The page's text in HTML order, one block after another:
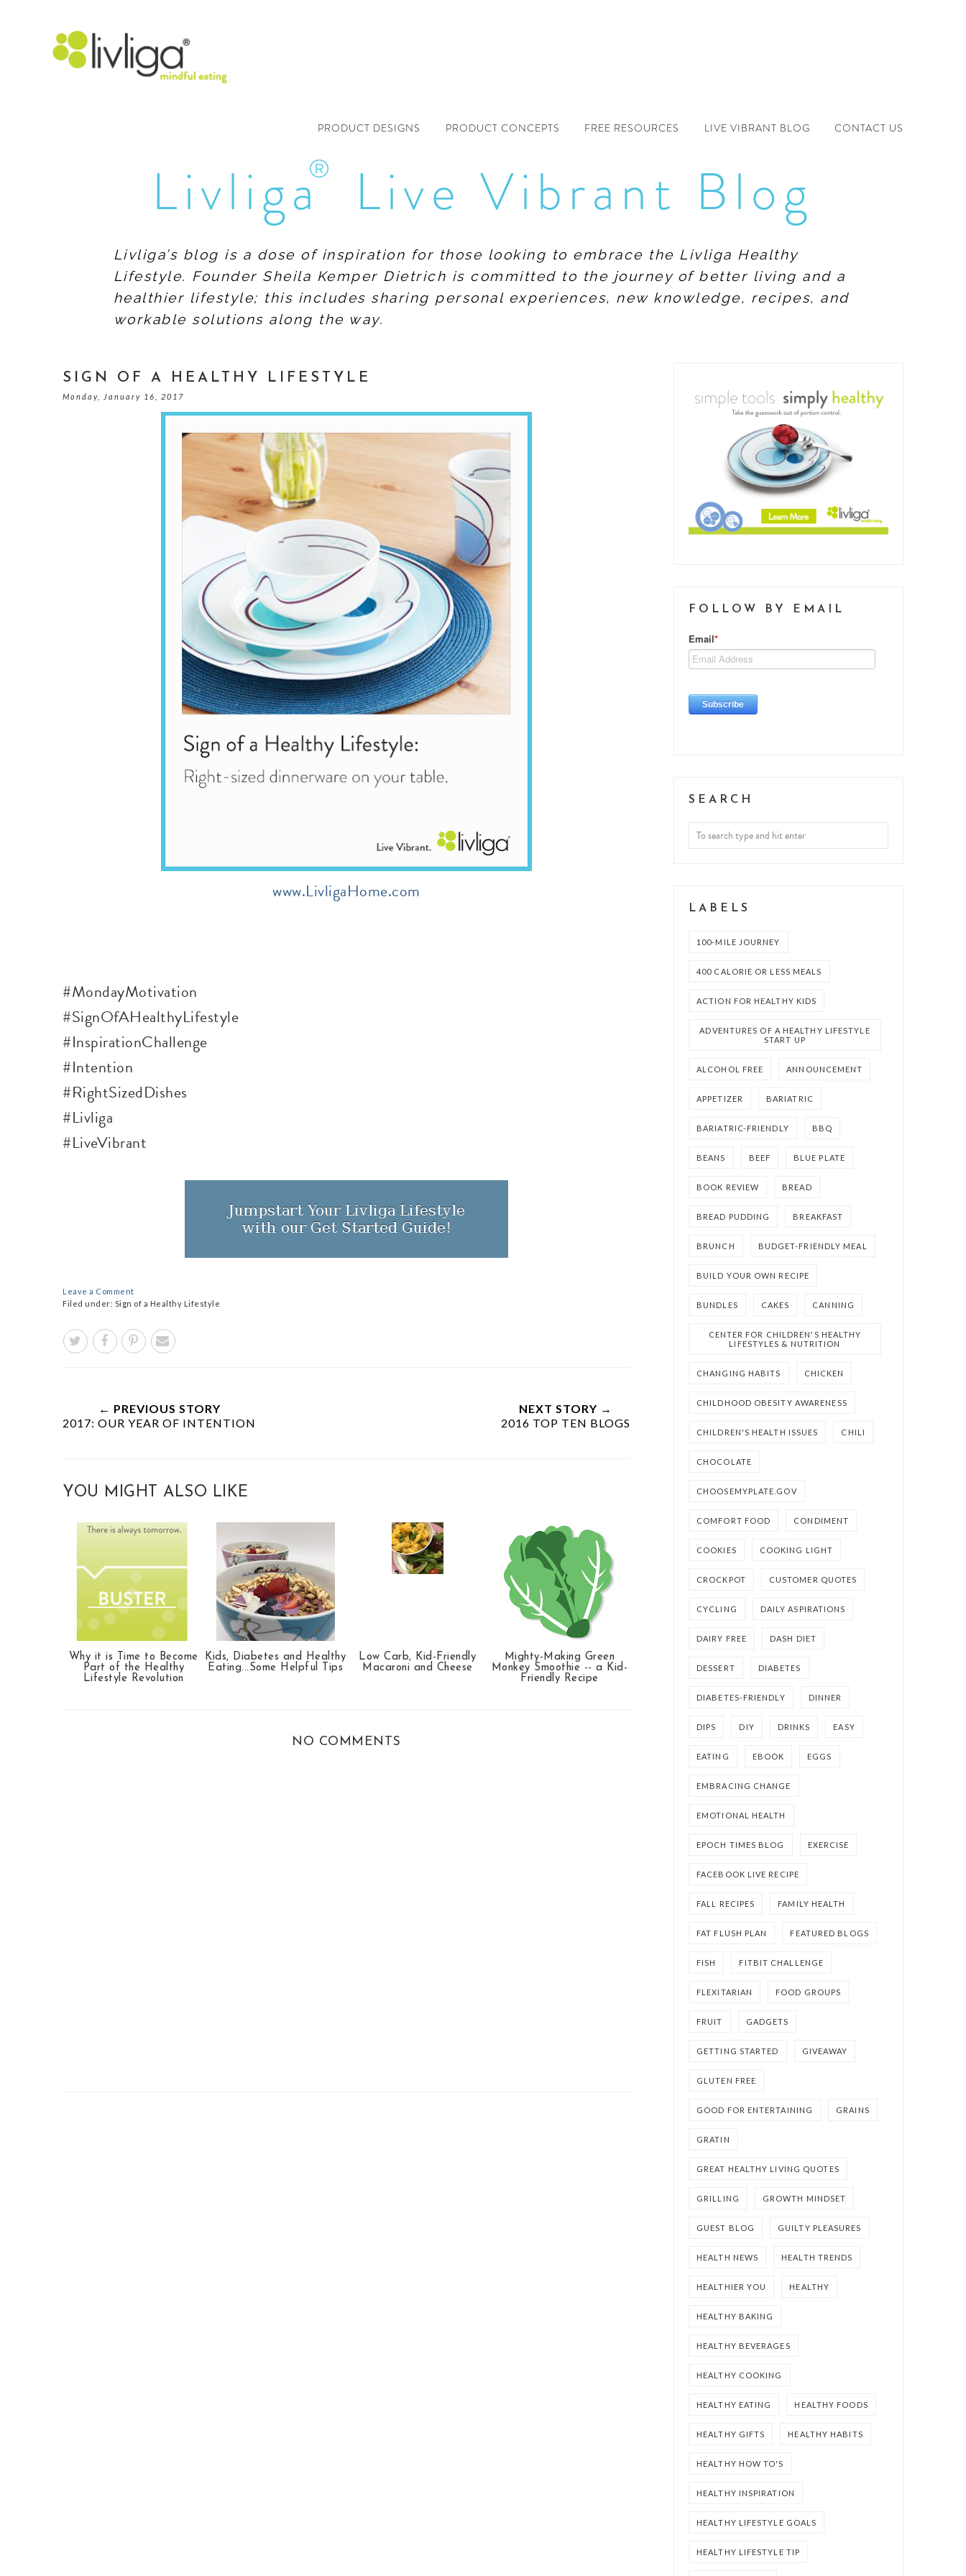
PRODUCT DESIGNS PRODUCT CONCEPTS FREE RESOURCES LIVE VIBRANT BLOG CONTACT US
Livliga
® Live Vibrant Blog
Livliga’s blog is a dose of inspiration for those looking to embrace the Livliga Healthy
Lifestyle. Founder Sheila Kemper Dietrich is committed to the journey of better living and a
healthier lifestyle; this includes sharing personal experiences, new knowledge, recipes, and
workable solutions along the way.
SIGN OF A HEALTHY LIFESTYLE
Monday, January 16, 2017
www.LivligaHome.com
#MondayMotivation
#SignOfAHealthyLifestyle
#InspirationChallenge
#Intention
#RightSizedDishes
#Livliga
#LiveVibrant
Leave a Comment
Filed under: Sign of a Healthy Lifestyle
← PREVIOUS STORY
2017: OUR YEAR OF INTENTION
NEXT STORY →
2016 TOP TEN BLOGS
YOU MIGHT ALSO LIKE
Why it is Time to Become
Part of the Healthy
Lifestyle Revolution
Kids, Diabetes and Healthy
Eating...Some Helpful Tips
Low Carb, Kid-Friendly
Macaroni and Cheese
Mighty-Making Green
Monkey Smoothie -- a Kid-
Friendly Recipe
NO COMMENTS
FOLLOW BY EMAIL
SEARCH
LABELS
100-MILE JOURNEY
400 CALORIE OR LESS MEALS
ACTION FOR HEALTHY KIDS
ADVENTURES OF A HEALTHY LIFESTYLE
START UP
ALCOHOL FREE ANNOUNCEMENT
APPETIZER BARIATRIC
BARIATRIC-FRIENDLY BBQ
BEANS BEEF BLUE PLATE
BOOK REVIEW BREAD
BREAD PUDDING BREAKFAST
BRUNCH BUDGET-FRIENDLY MEAL
BUILD YOUR OWN RECIPE
BUNDLES CAKES CANNING
CENTER FOR CHILDREN'S HEALTHY
LIFESTYLES & NUTRITION
CHANGING HABITS CHICKEN
CHILDHOOD OBESITY AWARENESS
CHILDREN'S HEALTH ISSUES CHILI
CHOCOLATE
CHOOSEMYPLATE.GOV
COMFORT FOOD CONDIMENT
COOKIES COOKING LIGHT
CROCKPOT CUSTOMER QUOTES
CYCLING DAILY ASPIRATIONS
DAIRY FREE DASH DIET
DESSERT DIABETES
DIABETES-FRIENDLY DINNER
DIPS DIY DRINKS EASY
EATING EBOOK EGGS
EMBRACING CHANGE
EMOTIONAL HEALTH
EPOCH TIMES BLOG EXERCISE
FACEBOOK LIVE RECIPE
FALL RECIPES FAMILY HEALTH
FAT FLUSH PLAN FEATURED BLOGS
FISH FITBIT CHALLENGE
FLEXITARIAN FOOD GROUPS
FRUIT GADGETS
GETTING STARTED GIVEAWAY
GLUTEN FREE
GOOD FOR ENTERTAINING GRAINS
GRATIN
GREAT HEALTHY LIVING QUOTES
GRILLING GROWTH MINDSET
GUEST BLOG GUILTY PLEASURES
HEALTH NEWS HEALTH TRENDS
HEALTHIER YOU HEALTHY
HEALTHY BAKING
HEALTHY BEVERAGES
HEALTHY COOKING
HEALTHY EATING HEALTHY FOODS
HEALTHY GIFTS HEALTHY HABITS
HEALTHY HOW TO'S
HEALTHY INSPIRATION
HEALTHY LIFESTYLE GOALS
HEALTHY LIFESTYLE TIP